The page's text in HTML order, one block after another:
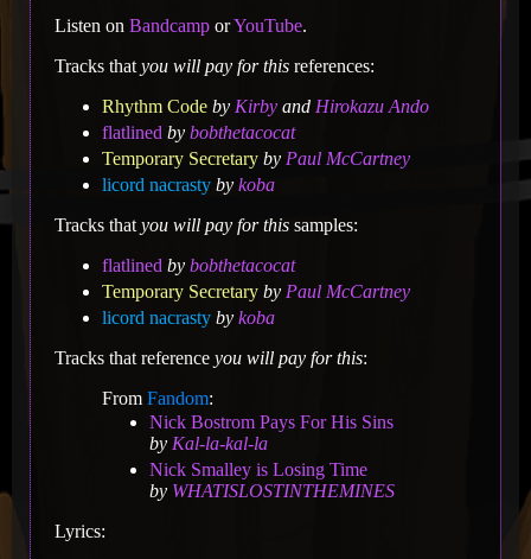
Listen on Bandcamp orYouTube.
Tracks that you will pay for this references:
Rhythm Code by Kirby and Hirokazu Ando
flatlined by bobthetacocat
Temporary Secretary by Paul McCartney
licord nacrasty by koba
Tracks that you will pay for this samples:
flatlined by bobthetacocat
Temporary Secretary by Paul McCartney
licord nacrasty by koba
Tracks that reference you will pay for this:
From Fandom:
Nick Bostrom Pays For His Sins
by Kal-la-kal-la
Nick Smalley is Losing Time
by WHATISLOSTINTHEMINES
Lyrics: